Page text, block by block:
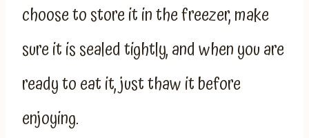
choose to store it in the freezer, make
sure it is sealed tightly, and when you are
ready to eat it, just thaw it before
enjoying.